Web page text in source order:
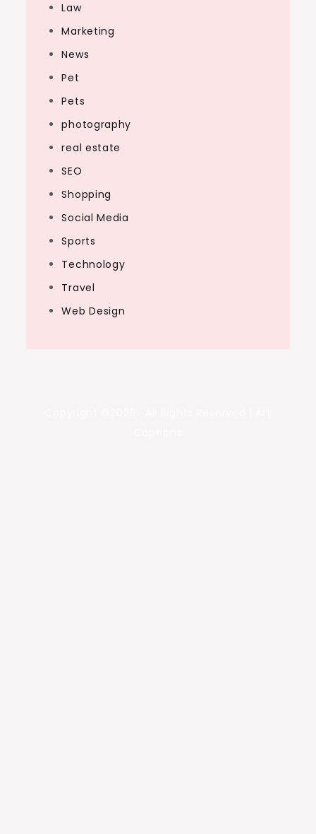
Law
Marketing
News
Pet
Pets
photography
real estate
SEO
Shopping
Social Media
Sports
Technology
Travel
Web Design